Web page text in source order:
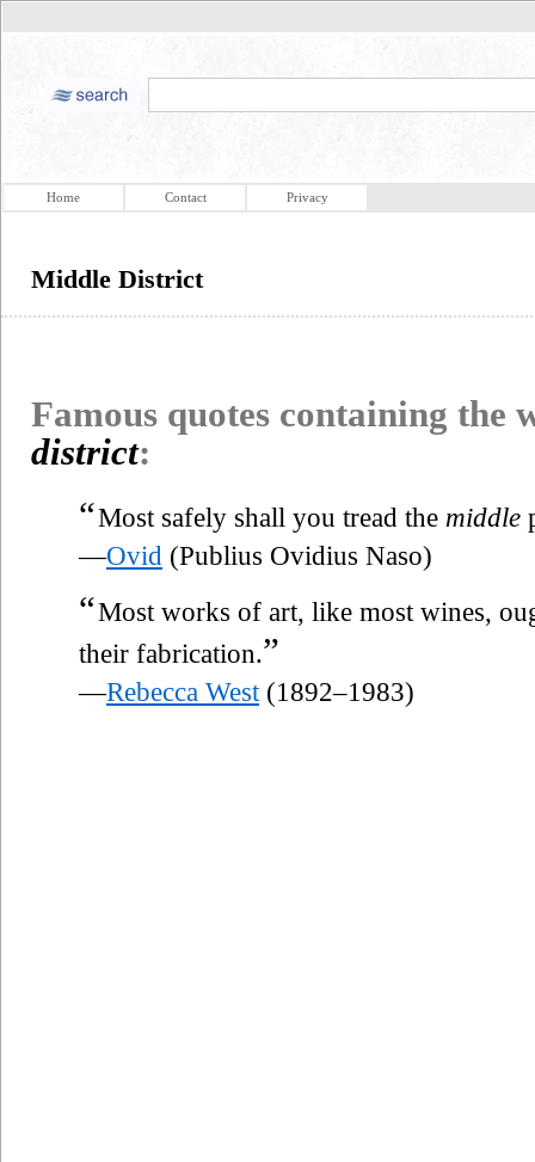
Home Contact Privacy
Middle District
Famous quotes containing the
district:
“Most safely shall you tread the middle
—Ovid (Publius Ovidius Naso)
“Most works of art, like most wines,
their fabrication.”
—Rebecca West (1892–1983)